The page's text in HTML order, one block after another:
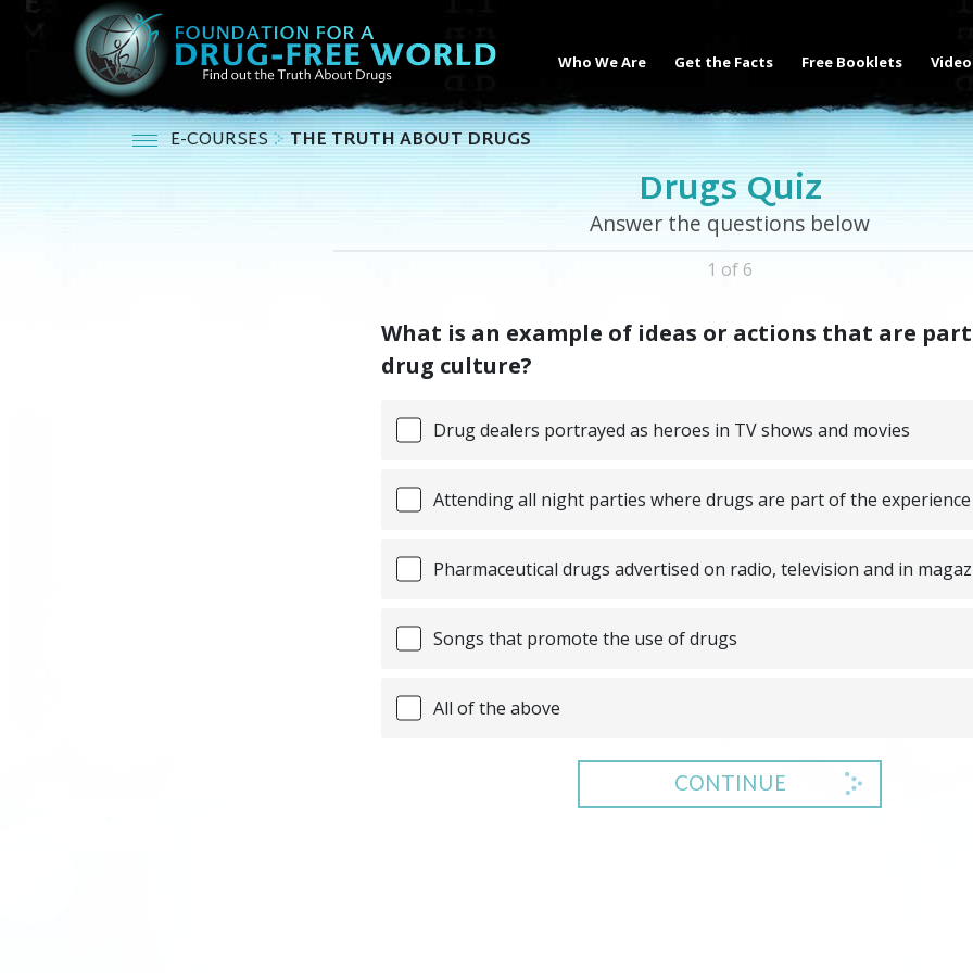
Who We Are Get the Facts Free Booklets
E-COURSES THE TRUTH ABOUT DRUGS
Drugs Quiz
Answer the questions below
1 of 6
What is an example of ideas or actions that are
drug culture?
Drug dealers portrayed as heroes in TV shows and movies
Attending all night parties where drugs are part of the experience
Pharmaceutical drugs advertised on radio, television and in
Songs that promote the use of drugs
All of the above
CONTINUE